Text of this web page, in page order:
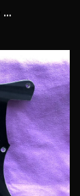
Suhr Doug Aldrich F-Spaced Bridge Humbucker, 130€/USD145